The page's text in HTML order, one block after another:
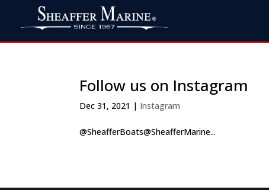
Follow us on Instagram
Dec 31, 2021 | Instagram
@SheafferBoats@SheafferMarine...